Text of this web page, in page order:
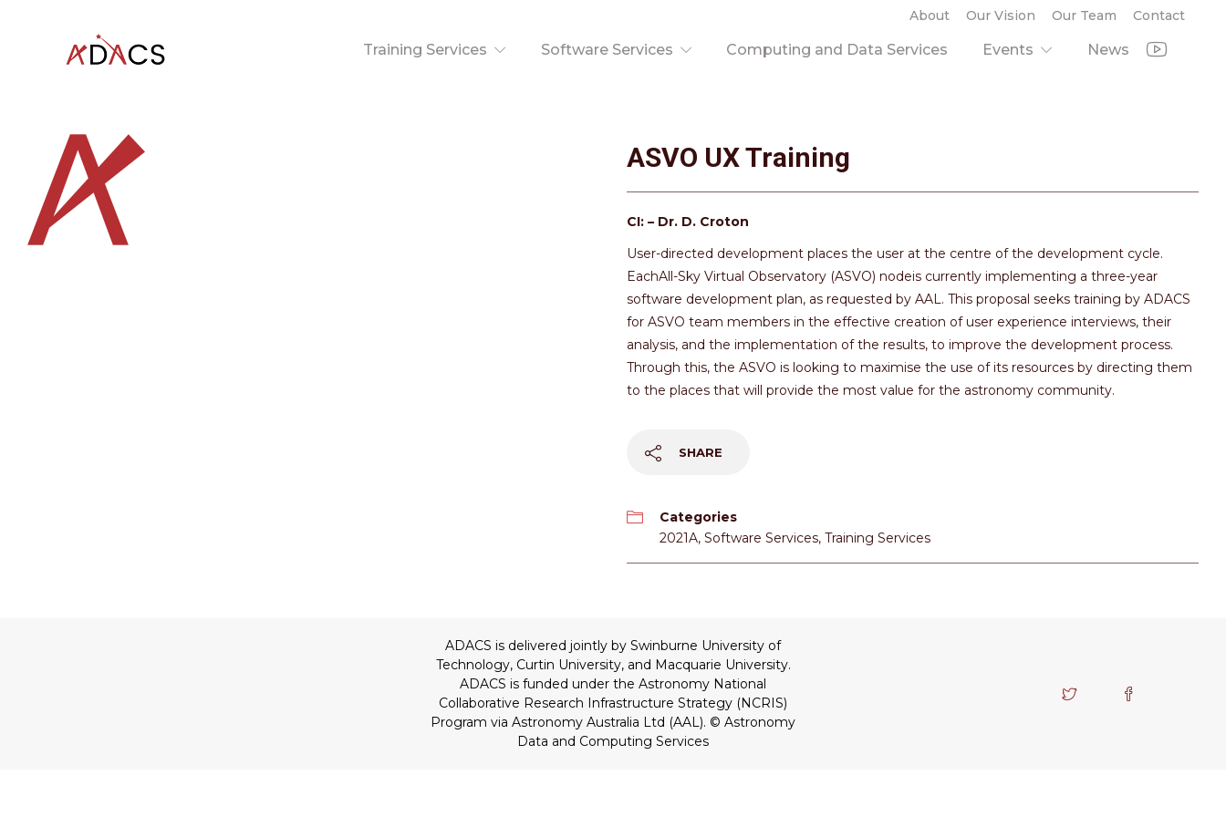
About Our Vision Our Team Contact
Training Services Software Services Computing and Data Services Events News
ASVO UX Training
CI: – Dr. D. Croton
User-directed development places the user at the centre of the development cycle.
EachAll-Sky Virtual Observatory (ASVO) nodeis currently implementing a three-year
software development plan, as requested by AAL. This proposal seeks training by ADACS
for ASVO team members in the effective creation of user experience interviews, their
analysis, and the implementation of the results, to improve the development process.
Through this, the ASVO is looking to maximise the use of its resources by directing them
to the places that will provide the most value for the astronomy community.
SHARE
Categories
2021A, Software Services, Training Services
ADACS is delivered jointly by Swinburne University of
Technology, Curtin University, and Macquarie University.
ADACS is funded under the Astronomy National
Collaborative Research Infrastructure Strategy (NCRIS)
Program via Astronomy Australia Ltd (AAL). © Astronomy
Data and Computing Services